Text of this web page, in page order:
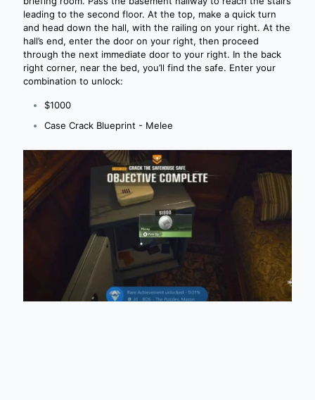
leading to the second floor. At the top, make a quick turn
and head down the hall, with the railing on your right. At the
hall’s end, enter the door on your right, then proceed
through the next immediate door to your right. In the back
right corner, near the bed, you’ll find the safe. Enter your
combination to unlock:
$1000
Case Crack Blueprint - Melee